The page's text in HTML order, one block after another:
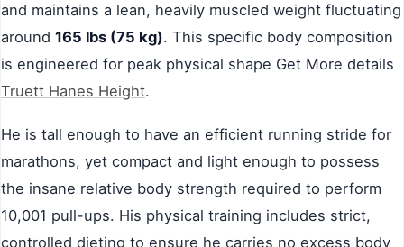
and maintains a lean, heavily muscled weight fluctuating
around 165 lbs (75 kg). This specific body composition
is engineered for peak physical shape Get More details
Truett Hanes Height.
He is tall enough to have an efficient running stride for
marathons, yet compact and light enough to possess
the insane relative body strength required to perform
10,001 pull-ups. His physical training includes strict,
controlled dieting to ensure he carries no excess body